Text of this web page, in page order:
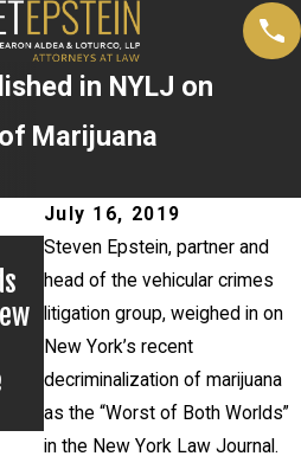
in NYLJ on
Marijuana
July 16, 2019
Steven Epstein, partner and
head of the vehicular crimes
litigation group, weighed in on
New York’s recent
decriminalization of marijuana
as the “Worst of Both Worlds”
in the New York Law Journal.
Jun 17, 2026
Bail Granted in
Matter